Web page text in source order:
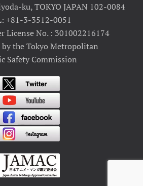
ku, TOKYO JAPAN 102-0084
+81-3-3512-0051
License No. : 301002216174
the Tokyo Metropolitan
Safety Commission